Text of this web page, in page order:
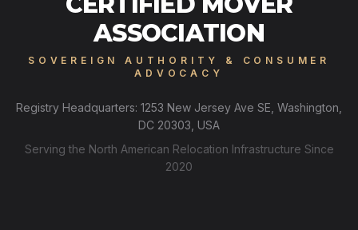
ASSOCIATION
SOVEREIGN AUTHORITY & CONSUMER
ADVOCACY
Registry Headquarters: 1253 New Jersey Ave SE, Washington,
DC 20303, USA
Serving the North American Relocation Infrastructure Since
2020